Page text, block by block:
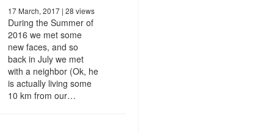
17 March, 2017| 28 views
During the Summer of
2016 we met some
new faces, and so
back in July we met
with a neighbor (Ok, he
is actually living some
10 km from our…